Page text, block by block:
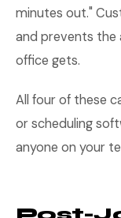
minutes out."
and prevents the
office gets.
All four of these
or scheduling
anyone on your